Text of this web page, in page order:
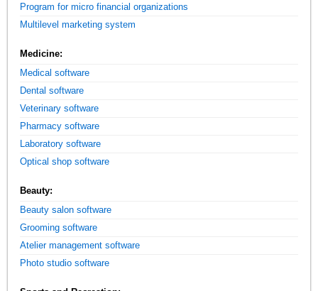
Program for micro financial organizations
Multilevel marketing system
Medicine:
Medical software
Dental software
Veterinary software
Pharmacy software
Laboratory software
Optical shop software
Beauty:
Beauty salon software
Grooming software
Atelier management software
Photo studio software